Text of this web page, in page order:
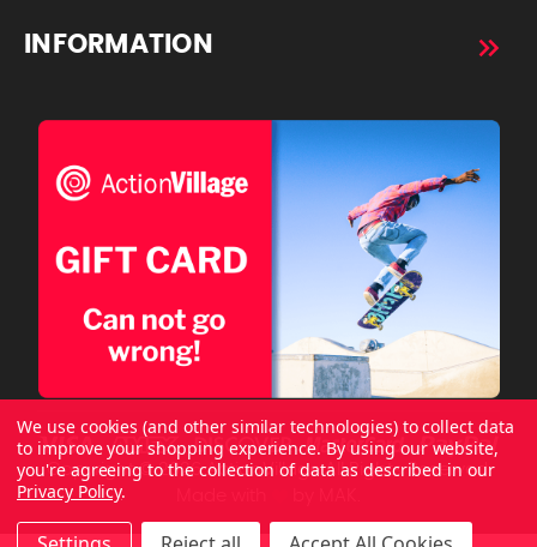
INFORMATION
Copyright © 2026 ActionVillage All Rights Reserved.
We use cookies (and other similar technologies) to collect data
to improve your shopping experience. By using our website,
you're agreeing to the collection of data as described in our
Privacy Policy.